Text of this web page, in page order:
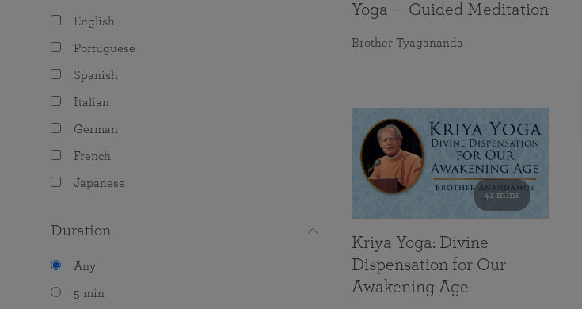
English
Portuguese
Spanish
Italian
German
French
Japanese
Duration
Any
5 min
Yoga — Guided Meditation
Brother Tyagananda
41 mins
Kriya Yoga: Divine
Dispensation for Our
Awakening Age